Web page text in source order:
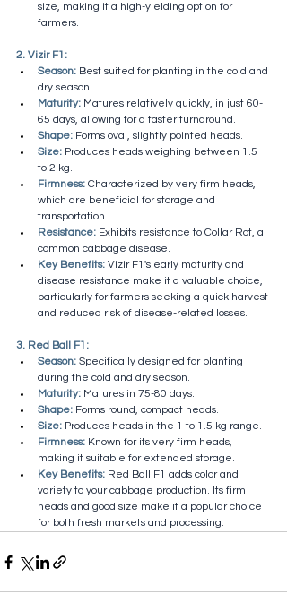
size, making it a high-yielding option for
farmers.
2. Vizir F1:
Season: Best suited for planting in the cold and
dry season.
Maturity: Matures relatively quickly, in just 60-
65 days, allowing for a faster turnaround.
Shape: Forms oval, slightly pointed heads.
Size: Produces heads weighing between 1.5
to 2 kg.
Firmness: Characterized by very firm heads,
which are beneficial for storage and
transportation.
Resistance: Exhibits resistance to Collar Rot, a
common cabbage disease.
Key Benefits: Vizir F1's early maturity and
disease resistance make it a valuable choice,
particularly for farmers seeking a quick harvest
and reduced risk of disease-related losses.
3. Red Ball F1:
Season: Specifically designed for planting
during the cold and dry season.
Maturity: Matures in 75-80 days.
Shape: Forms round, compact heads.
Size: Produces heads in the 1 to 1.5 kg range.
Firmness: Known for its very firm heads,
making it suitable for extended storage.
Key Benefits: Red Ball F1 adds color and
variety to your cabbage production. Its firm
heads and good size make it a popular choice
for both fresh markets and processing.